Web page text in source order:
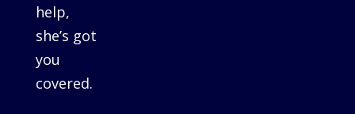
help,
she’s got
you
covered.